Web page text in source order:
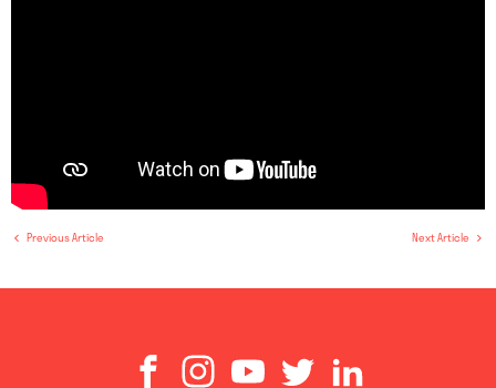
Next Article
Previous Article